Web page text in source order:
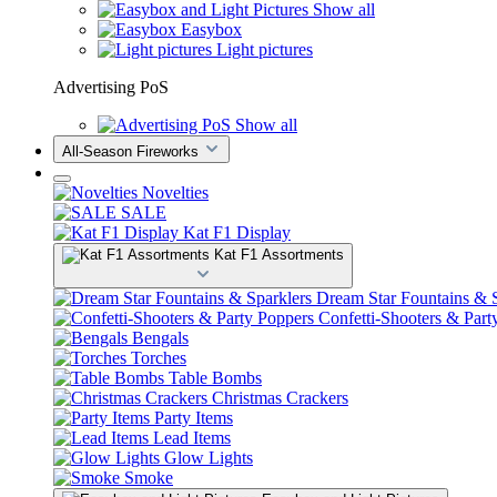
Show all
Easybox
Light pictures
Advertising PoS
Show all
All-Season Fireworks
Novelties
SALE
Kat F1 Display
Kat F1 Assortments
Dream Star Fountains &
Confetti-Shooters &
Bengals
Torches
Table Bombs
Christmas Crackers
Party Items
Lead Items
Glow Lights
Smoke